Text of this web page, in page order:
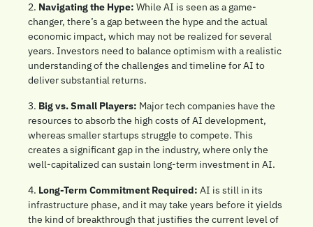
2. Navigating the Hype: While AI is seen as a game-
changer, there’s a gap between the hype and the actual
economic impact, which may not be realized for several
years. Investors need to balance optimism with a realistic
understanding of the challenges and timeline for AI to
deliver substantial returns.
3. Big vs. Small Players: Major tech companies have the
resources to absorb the high costs of AI development,
whereas smaller startups struggle to compete. This
creates a significant gap in the industry, where only the
well-capitalized can sustain long-term investment in AI.
4. Long-Term Commitment Required: AI is still in its
infrastructure phase, and it may take years before it yields
the kind of breakthrough that justifies the current level of